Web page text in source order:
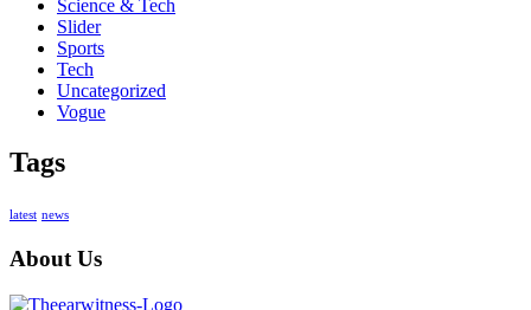
Science & Tech
Slider
Sports
Tech
Uncategorized
Vogue
Tags
latest news
About Us